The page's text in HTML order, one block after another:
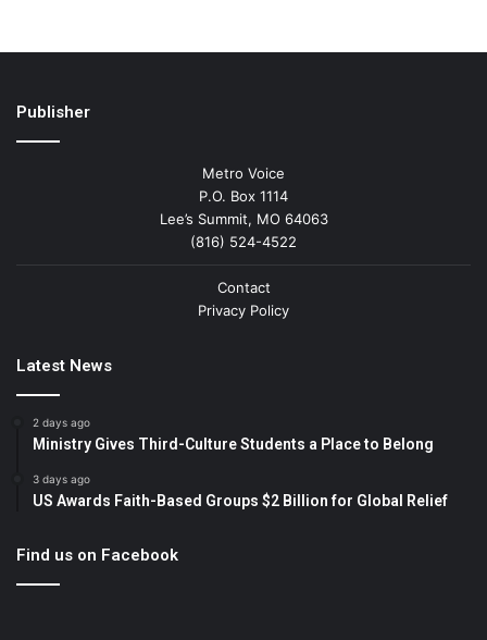
Publisher
Metro Voice
P.O. Box 1114
Lee’s Summit, MO 64063
(816) 524-4522
Contact
Privacy Policy
Latest News
2 days ago
Ministry Gives Third-Culture Students a Place to Belong
3 days ago
US Awards Faith-Based Groups $2 Billion for Global Relief
Find us on Facebook